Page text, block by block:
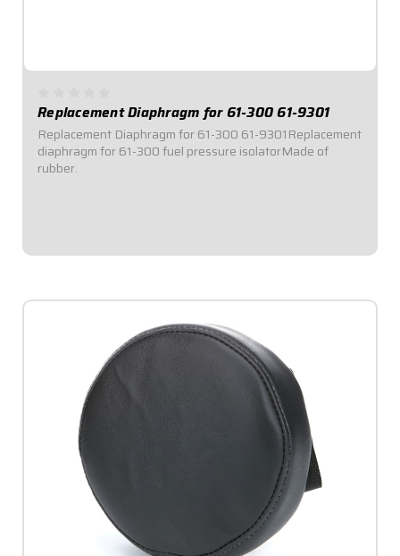
Replacement Diaphragm for 61-300 61-9301
Replacement Diaphragm for 61-300 61-9301Replacement
diaphragm for 61-300 fuel pressure isolatorMade of
rubber.